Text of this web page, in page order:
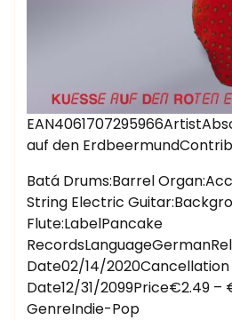
auf den
Batá Drums:Barrel
String Electric
Flute:LabelPancake
Date02/14/2020Cancellation
Date12/31/2099Price€2.49 –
GenreIndie-Pop